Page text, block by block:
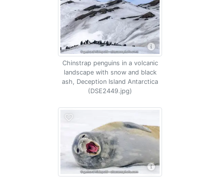
Chinstrap penguins in a volcanic
landscape with snow and black
ash, Deception Island Antarctica
(DSE2449.jpg)